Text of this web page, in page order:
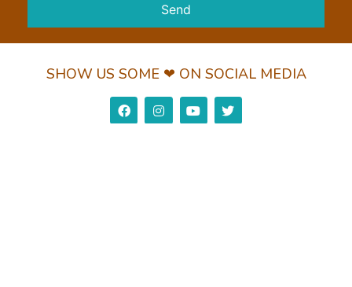
Send
SHOW US SOME ❤ ON SOCIAL MEDIA